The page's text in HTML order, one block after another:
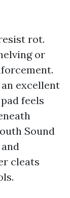
rot.
or
excellent
feels
Sound
cleats